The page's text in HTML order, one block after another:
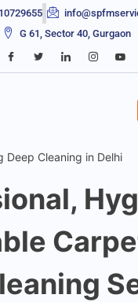
G 61, Sector 40, Gurgaon
Deep Cleaning in Delhi